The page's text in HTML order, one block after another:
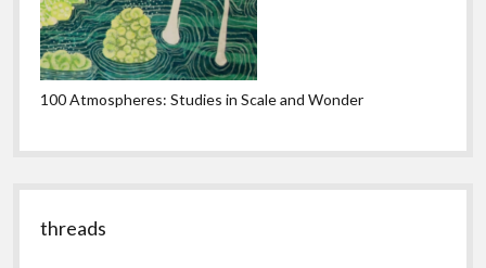
100 Atmospheres: Studies in Scale and Wonder
threads